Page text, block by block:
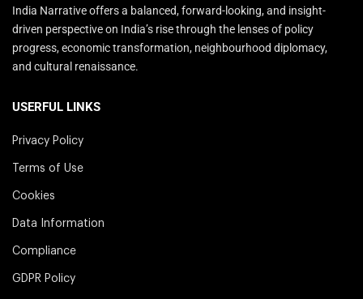
India Narrative offers a balanced, forward-looking, and insight-
driven perspective on India’s rise through the lenses of policy
progress, economic transformation, neighbourhood diplomacy,
and cultural renaissance.
USERFUL LINKS
Privacy Policy
Terms of Use
Cookies
Data Information
Compliance
GDPR Policy